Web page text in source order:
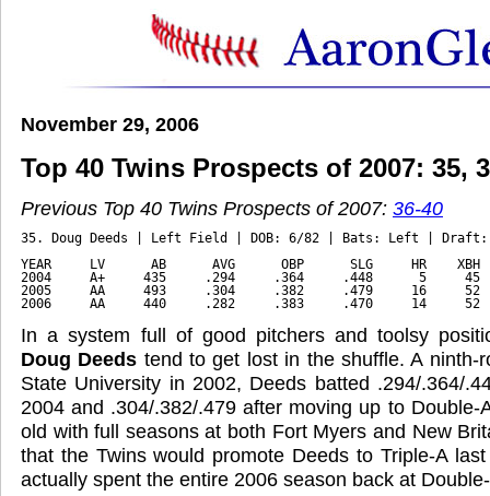
November 29, 2006
Top 40 Twins Prospects of 2007: 35,
Previous Top 40 Twins Prospects of 2007: 36-40
35. Doug Deeds | Left Field | DOB: 6/82 | Bats: Left | Draft:
YEAR     LV      AB      AVG      OBP      SLG     HR
2004     A+     435     .294     .364     .448      5     45
2005     AA     493     .304     .382     .479     16     52
2006     AA     440     .282     .383     .470     14     52
In a system full of good pitchers and toolsy
Doug Deeds tend to get lost in the shuffle. A ninth-
State University in 2002, Deeds batted .294/.364/
2004 and .304/.382/.479 after moving up to Double-
old with full seasons at both Fort Myers and New
that the Twins would promote Deeds to Triple-A
actually spent the entire 2006 season back at